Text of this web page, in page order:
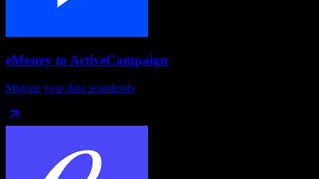
eMoney to ActiveCampaign
Migrate your data seamlessly